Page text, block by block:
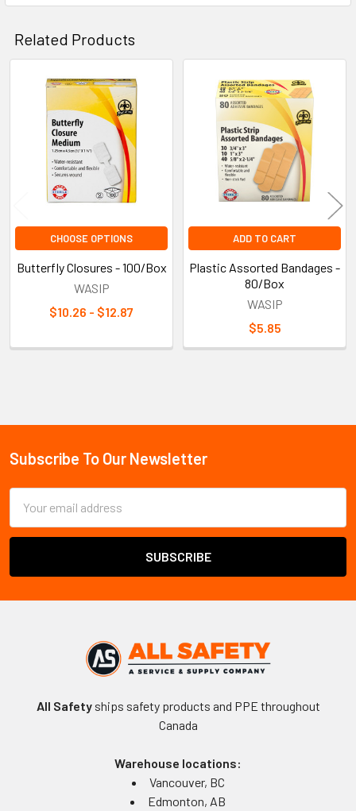
Sidebar
Related Products
Related
Products
CHOOSE OPTIONS
Butterfly Closures - 100/Box
WASIP
$10.26 - $12.87
ADD TO CART
Plastic Assorted Bandages -
80/Box
WASIP
$5.85
Footer
Subscribe To Our Newsletter
Address
All Safetyships safety products and PPE throughout
Canada
Warehouse locations:
Vancouver, BC
Edmonton, AB